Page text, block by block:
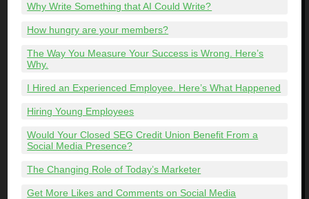
Why Write Something that AI Could Write?
How hungry are your members?
The Way You Measure Your Success is Wrong. Here’s
Why.
I Hired an Experienced Employee. Here’s What Happened
Hiring Young Employees
Would Your Closed SEG Credit Union Benefit From a
Social Media Presence?
The Changing Role of Today’s Marketer
Get More Likes and Comments on Social Media